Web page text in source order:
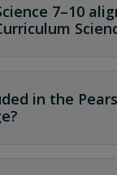
7–10
in the